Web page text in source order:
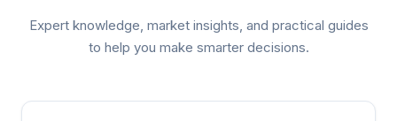
Expert knowledge, market insights, and practical guides
to help you make smarter decisions.